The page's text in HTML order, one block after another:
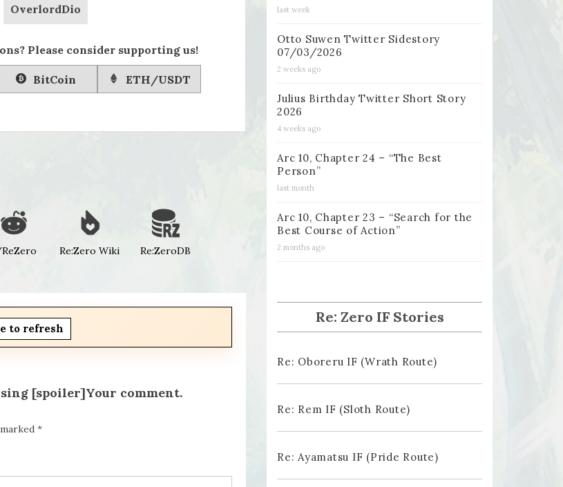
OverlordDio
Please consider supporting us!
BitCoin ETH/USDT
Re:Zero Wiki Re:ZeroDB
to refresh
[spoiler]Your comment.
*
last week
Otto Suwen Twitter Sidestory
07/03/2026
2 weeks ago
Julius Birthday Twitter Short Story
2026
4 weeks ago
Arc 10, Chapter 24 – “The Best
Person”
last month
Arc 10, Chapter 23 – “Search for the
Best Course of Action”
2 months ago
Re: Zero IF Stories
Re: Oboreru IF (Wrath Route)
Re: Rem IF (Sloth Route)
Re: Ayamatsu IF (Pride Route)